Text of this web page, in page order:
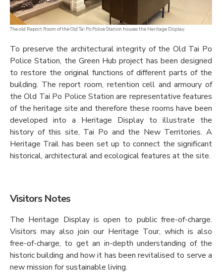
The old Report Room of the Old Tai Po Police Station houses the Heritage Display.
To preserve the architectural integrity of the Old Tai Po
Police Station, the Green Hub project has been designed
to restore the original functions of different parts of the
building. The report room, retention cell and armoury of
the Old Tai Po Police Station are representative features
of the heritage site and therefore these rooms have been
developed into a Heritage Display to illustrate the
history of this site, Tai Po and the New Territories. A
Heritage Trail has been set up to connect the significant
historical, architectural and ecological features at the site.
Visitors Notes
The Heritage Display is open to public free-of-charge.
Visitors may also join our Heritage Tour, which is also
free-of-charge, to get an in-depth understanding of the
historic building and how it has been revitalised to serve a
new mission for sustainable living.